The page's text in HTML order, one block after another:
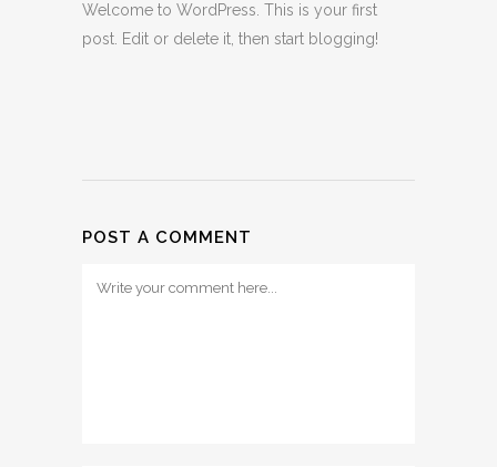
Welcome to WordPress. This is your first
post. Edit or delete it, then start blogging!
POST A COMMENT